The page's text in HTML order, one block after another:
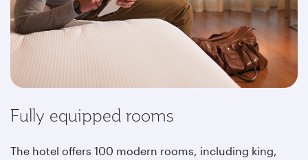
Fully equipped rooms
The hotel offers 100 modern rooms, including king,